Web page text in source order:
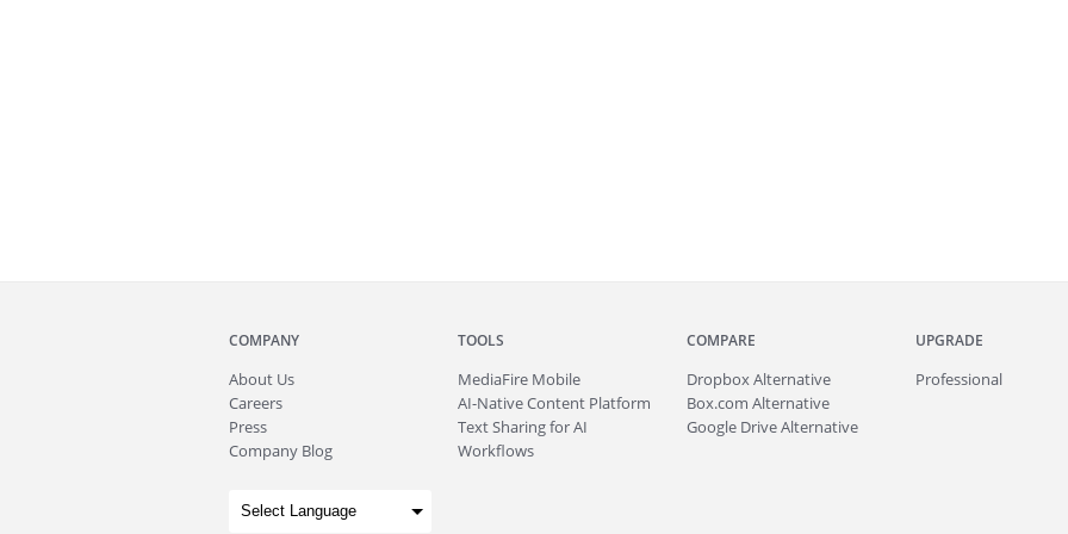
COMPANY
About Us
Careers
Press
Company Blog
TOOLS
MediaFire Mobile
AI-Native Content Platform
Text Sharing for AI
Workflows
COMPARE
Dropbox Alternative
Box.com Alternative
Google Drive Alternative
UPGRADE
Professional